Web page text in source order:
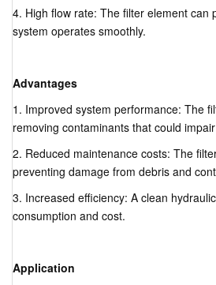
4. High flow rate: The filter element
system operates smoothly.
Advantages
1. Improved system performance: The
removing contaminants that could
2. Reduced maintenance costs: The
preventing damage from debris and
3. Increased efficiency: A clean
consumption and cost.
Application